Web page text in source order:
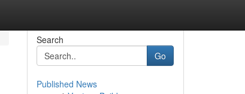
Search
Go
Published News